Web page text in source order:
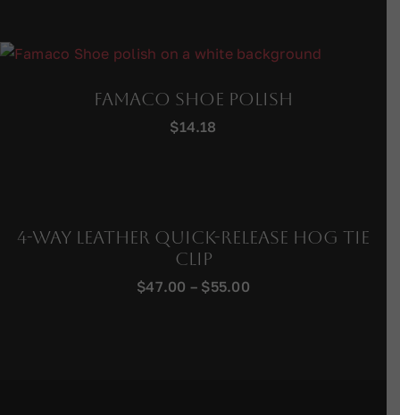
Famaco Shoe Polish
$14.18
4-Way Leather Quick-Release Hog Tie
Clip
$47.00 – $55.00Price